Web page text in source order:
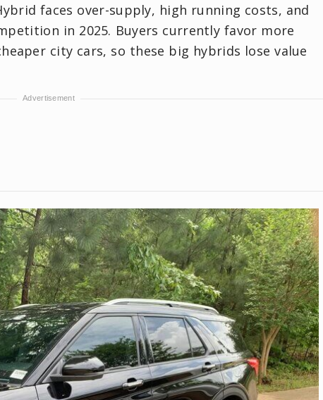
faces over-supply, high running costs, and
in 2025. Buyers currently favor more
city cars, so these big hybrids lose value